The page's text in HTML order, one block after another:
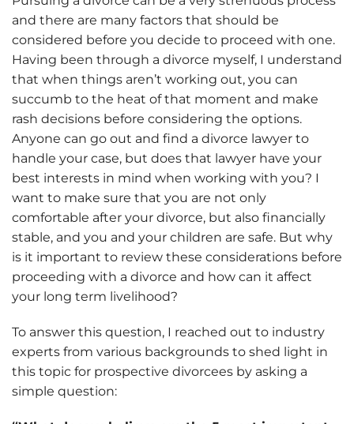
and there are many factors that should be
considered before you decide to proceed with one.
Having been through a divorce myself, I understand
that when things aren’t working out, you can
succumb to the heat of that moment and make
rash decisions before considering the options.
Anyone can go out and find a divorce lawyer to
handle your case, but does that lawyer have your
best interests in mind when working with you? I
want to make sure that you are not only
comfortable after your divorce, but also financially
stable, and you and your children are safe. But why
is it important to review these considerations before
proceeding with a divorce and how can it affect
your long term livelihood?
To answer this question, I reached out to industry
experts from various backgrounds to shed light in
this topic for prospective divorcees by asking a
simple question: